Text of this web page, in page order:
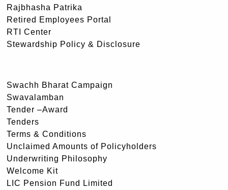
Rajbhasha Patrika
Retired Employees Portal
RTI Center
Stewardship Policy & Disclosure
Swachh Bharat Campaign
Swavalamban
Tender –Award
Tenders
Terms & Conditions
Unclaimed Amounts of Policyholders
Underwriting Philosophy
Welcome Kit
LIC Pension Fund Limited